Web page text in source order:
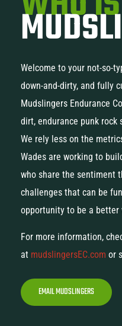
Welcome to your not-so-
down-and-dirty, and fully
Mudslingers Endurance
dirt, endurance punk rock
We rely less on the
Wades are working to
who share the sentiment
challenges that can be
opportunity to be a better
For more information,
at mudslingersEC.com or
EMAIL MUDSLINGERS